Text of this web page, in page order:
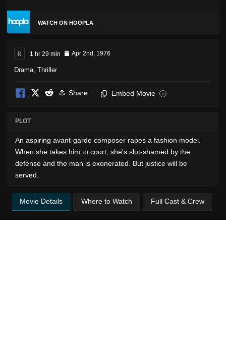
WATCH ON HOOPLA
R 1 hr 29 min Apr 2nd, 1976
Drama Thriller
Share Embed Movie i
PLOT
An aspiring avant-garde composer rapes a fashion model.
When she takes him to court, she's slut-shamed by the
defense and the man is exonerated. But justice will be
served.
Movie Details Where to Watch Full Cast & Crew